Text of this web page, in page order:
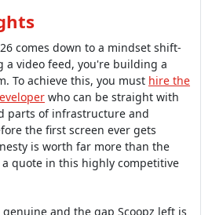
comes down to a mindset shift-
a video feed, you're building a
To achieve this, you must hire the
who can be straight with
parts of infrastructure and
the first screen ever gets
is worth far more than the
quote in this highly competitive
and the gap Scoopz left is